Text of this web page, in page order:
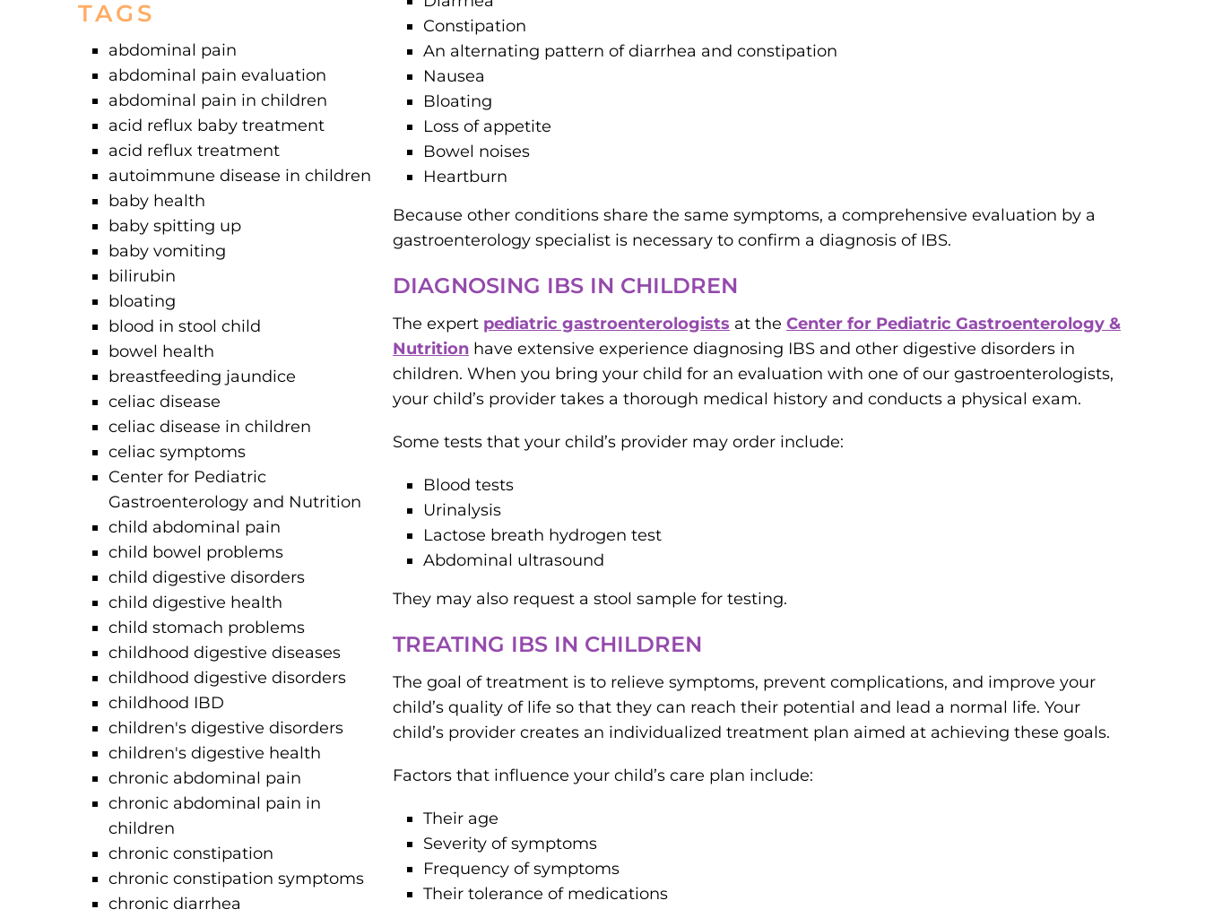
TAGS
abdominal pain
abdominal pain evaluation
abdominal pain in children
acid reflux baby treatment
acid reflux treatment
autoimmune disease in children
baby health
baby spitting up
baby vomiting
bilirubin
bloating
blood in stool child
bowel health
breastfeeding jaundice
celiac disease
celiac disease in children
celiac symptoms
Center for Pediatric
Gastroenterology and Nutrition
child abdominal pain
child bowel problems
child digestive disorders
child digestive health
child stomach problems
childhood digestive diseases
childhood digestive disorders
childhood IBD
children's digestive disorders
children's digestive health
chronic abdominal pain
chronic abdominal pain in
children
chronic constipation
chronic constipation symptoms
chronic diarrhea
Constipation
An alternating pattern of diarrhea and constipation
Nausea
Bloating
Loss of appetite
Bowel noises
Heartburn
Because other conditions share the same symptoms, a comprehensive evaluation by a
gastroenterology specialist is necessary to confirm a diagnosis of IBS.
DIAGNOSING IBS IN CHILDREN
The expert pediatric gastroenterologists at the Center for Pediatric Gastroenterology &
Nutrition have extensive experience diagnosing IBS and other digestive disorders in
children. When you bring your child for an evaluation with one of our gastroenterologists,
your child’s provider takes a thorough medical history and conducts a physical exam.
Some tests that your child’s provider may order include:
Blood tests
Urinalysis
Lactose breath hydrogen test
Abdominal ultrasound
They may also request a stool sample for testing.
TREATING IBS IN CHILDREN
The goal of treatment is to relieve symptoms, prevent complications, and improve your
child’s quality of life so that they can reach their potential and lead a normal life. Your
child’s provider creates an individualized treatment plan aimed at achieving these goals.
Factors that influence your child’s care plan include:
Their age
Severity of symptoms
Frequency of symptoms
Their tolerance of medications